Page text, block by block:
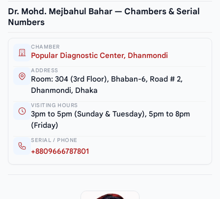
Dr. Mohd. Mejbahul Bahar — Chambers & Serial
Numbers
CHAMBER
Popular Diagnostic Center, Dhanmondi
ADDRESS
Room: 304 (3rd Floor), Bhaban-6, Road # 2,
Dhanmondi, Dhaka
VISITING HOURS
3pm to 5pm (Sunday & Tuesday), 5pm to 8pm
(Friday)
SERIAL / PHONE
+8809666787801